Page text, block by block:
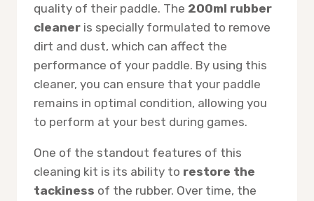
quality of their paddle. The 200ml rubber
cleaner is specially formulated to remove
dirt and dust, which can affect the
performance of your paddle. By using this
cleaner, you can ensure that your paddle
remains in optimal condition, allowing you
to perform at your best during games.
One of the standout features of this
cleaning kit is its ability to restore the
tackiness of the rubber. Over time, the